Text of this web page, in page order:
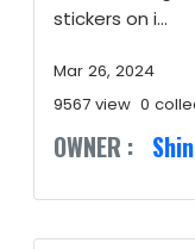
stickers on i...
Mar 26, 2024
9567 view 0
OWNER : Shin